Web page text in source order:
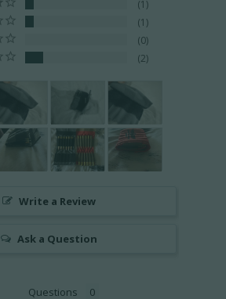
1
1
0
2
Write a Review
Ask a Question
Questions